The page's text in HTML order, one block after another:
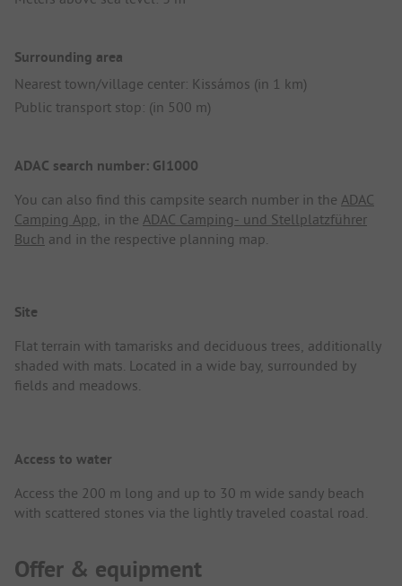
Surrounding area
Nearest town/village center: Kissámos (in 1 km)
Public transport stop: (in 500 m)
ADAC search number: GI1000
You can also find this campsite search number in the ADAC
Camping App, in the ADAC Camping- und Stellplatzführer
Buch and in the respective planning map.
Site
Flat terrain with tamarisks and deciduous trees, additionally
shaded with mats. Located in a wide bay, surrounded by
fields and meadows.
Access to water
Access the 200 m long and up to 30 m wide sandy beach
with scattered stones via the lightly traveled coastal road.
Offer & equipment